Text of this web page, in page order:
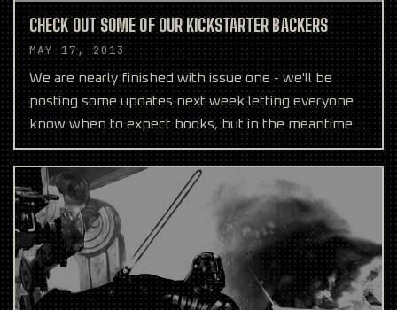
CHECK OUT SOME OF OUR KICKSTARTER BACKERS
MAY 17, 2013
We are nearly finished with issue one - we'll be
posting some updates next week letting everyone
know when to expect books, but in the meantime
we wanted t